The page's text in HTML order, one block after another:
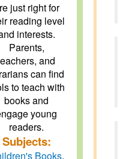
just right for
reading level
interests.
Parents,
and
can find
to teach with
books and
young
readers.
Subjects:
Books,